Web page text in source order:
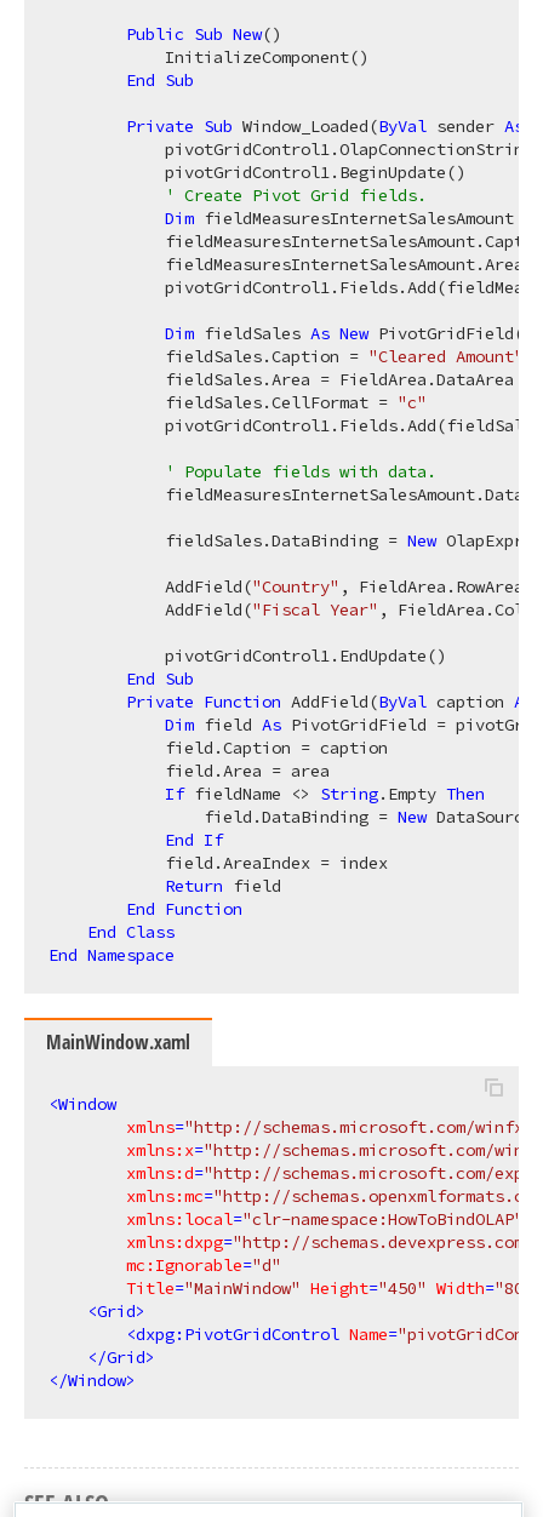
Public Sub New()
            InitializeComponent()
End Sub
Private Sub Window_Loaded(ByVal sender As
            pivotGridControl1.BeginUpdate()
' Create Pivot Grid fields.
Dim fieldMeasuresInternetSalesAmount
fieldMeasuresInternetSalesAmount.Area
Dim fieldSales As New PivotGridField()
            fieldSales.Caption =
"Cleared Amount"
            fieldSales.Area = FieldArea.DataArea
            fieldSales.CellFormat =
"c"
' Populate fields with data.
            fieldSales.DataBinding =
New
            AddField(
"Country" , FieldArea.RowArea,
            AddField(
"Fiscal Year" ,
            pivotGridControl1.EndUpdate()
End Sub
Private Function AddField(ByVal caption As
Dim field As PivotGridField =
            field.Caption = caption
            field.Area = area
If fieldName <> String.Empty Then
                field.DataBinding =
New
End If
            field.AreaIndex = index
Return field
End Function
End Class
End Namespace
MainWindow.xaml
<Window
xmlns="http://schemas.microsoft.com/winfx/
xmlns:x="http://schemas.microsoft.com/
xmlns:d="http://schemas.microsoft.com/
xmlns:mc="http://
xmlns:local="clr-namespace:HowToBindOLAP"
xmlns:dxpg="http://
mc:Ignorable="d"
Title="MainWindow" Height="450" Width="800"
<Grid>
<dxpg:PivotGridControl Name=
</Grid>
</Window>
SEE ALSO